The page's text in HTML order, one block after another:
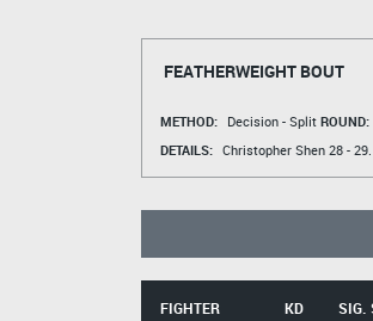
FEATHERWEIGHT BOUT
METHOD: Decision - Split ROUND:
DETAILS: Christopher Shen28 - 29.
FIGHTER KD SIG.